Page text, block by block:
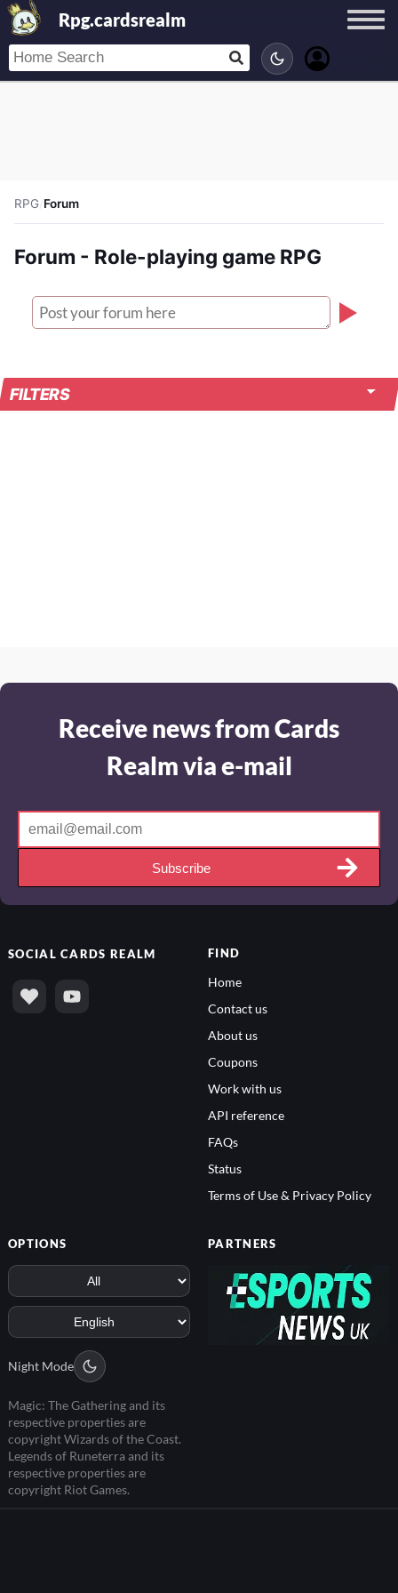
Rpg.cardsrealm
RPG/Forum
Forum - Role-playing game RPG
FILTERS
Receive news from Cards
Realm via e-mail
Subscribe
SOCIALCARDS REALM FIND
Home
Contact us
About us
Coupons
Work with us
API reference
FAQs
Status
Terms of Use & Privacy Policy
OPTIONS
Night Mode
Magic: The Gathering and its
respective properties are
copyright Wizards of the Coast.
Legends of Runeterra and its
respective properties are
copyright Riot Games.
PARTNERS